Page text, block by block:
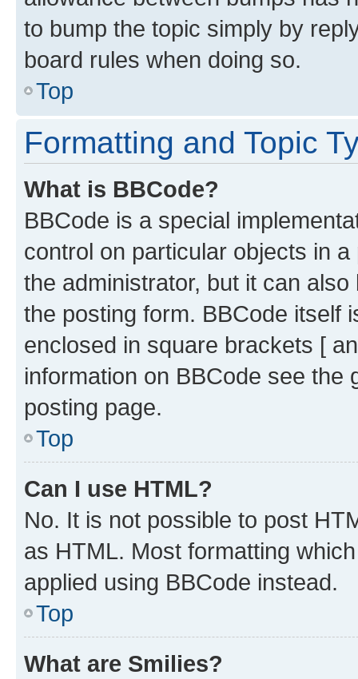
to bump the topic simply by
board rules when doing so.
Top
Formatting and Topic
What is BBCode?
BBCode is a special
control on particular objects in
the administrator, but it can
the posting form. BBCode itself
enclosed in square brackets [
information on BBCode see
posting page.
Top
Can I use HTML?
No. It is not possible to post
as HTML. Most formatting
applied using BBCode instead.
Top
What are Smilies?